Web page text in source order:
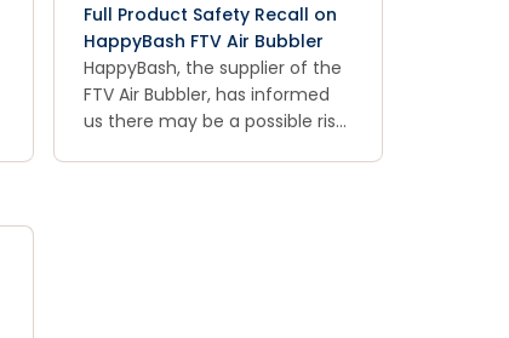
Full Product Safety Recall on
HappyBash FTV Air Bubbler
HappyBash, the supplier of the
FTV Air Bubbler, has informed
us there may be a possible risk